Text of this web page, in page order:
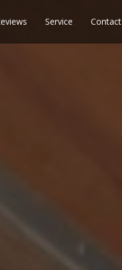
Service Contact